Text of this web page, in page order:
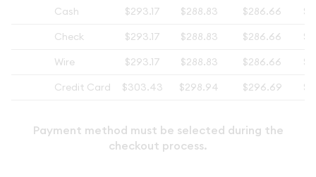
Cash
$293.17 $288.83 $286.66
Check
$293.17 $288.83 $286.66
Wire
$293.17 $288.83 $286.66
Credit Card
$303.43 $298.94 $296.69
Payment method must be selected during the
checkout process.